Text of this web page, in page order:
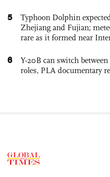
5
Typhoon Dolphin
Zhejiang and Fujian;
rare as it formed near
6
Y-20B can switch
roles, PLA documentary